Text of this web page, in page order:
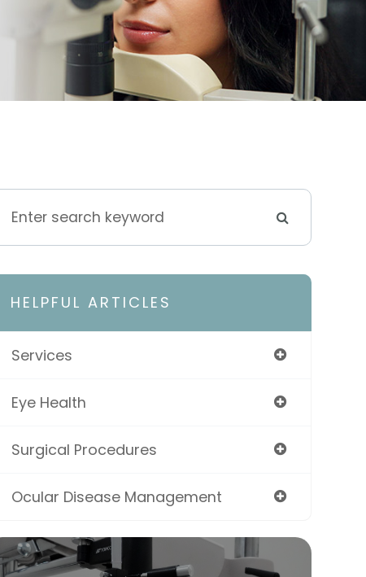
HELPFUL ARTICLES
Services
Eye Health
Surgical Procedures
Ocular Disease Management